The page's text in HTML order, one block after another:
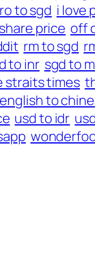
to sgd i love
price off
rm to sgd
to inr sgd to
straits times
to
usd to idr